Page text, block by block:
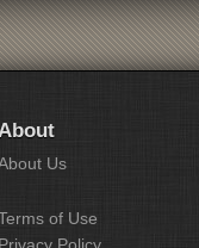
About
Us
of Use
Privacy Policy